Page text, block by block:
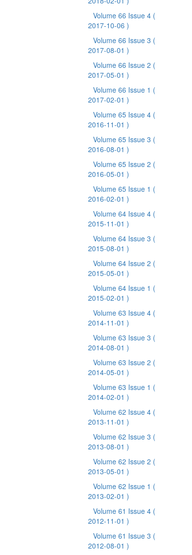
Volume 66 Issue 4 (
2017-10-06 )
Volume 66 Issue 3 (
2017-08-01 )
Volume 66 Issue 2 (
2017-05-01 )
Volume 66 Issue 1 (
2017-02-01 )
Volume 65 Issue 4 (
2016-11-01 )
Volume 65 Issue 3 (
2016-08-01 )
Volume 65 Issue 2 (
2016-05-01 )
Volume 65 Issue 1 (
2016-02-01 )
Volume 64 Issue 4 (
2015-11-01 )
Volume 64 Issue 3 (
2015-08-01 )
Volume 64 Issue 2 (
2015-05-01 )
Volume 64 Issue 1 (
2015-02-01 )
Volume 63 Issue 4 (
2014-11-01 )
Volume 63 Issue 3 (
2014-08-01 )
Volume 63 Issue 2 (
2014-05-01 )
Volume 63 Issue 1 (
2014-02-01 )
Volume 62 Issue 4 (
2013-11-01 )
Volume 62 Issue 3 (
2013-08-01 )
Volume 62 Issue 2 (
2013-05-01 )
Volume 62 Issue 1 (
2013-02-01 )
Volume 61 Issue 4 (
2012-11-01 )
Volume 61 Issue 3 (
2012-08-01 )